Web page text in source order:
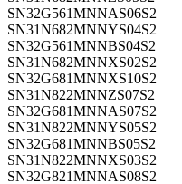
SN32G561MNNAS06S2
SN31N682MNNYS04S2
SN32G561MNNBS04S2
SN31N682MNNXS02S2
SN32G681MNNXS10S2
SN31N822MNNZS07S2
SN32G681MNNAS07S2
SN31N822MNNYS05S2
SN32G681MNNBS05S2
SN31N822MNNXS03S2
SN32G821MNNAS08S2